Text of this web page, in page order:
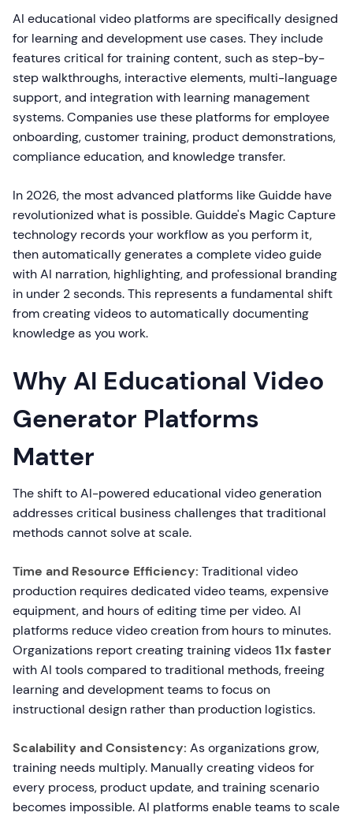
AI educational video platforms are specifically designed
for learning and development use cases. They include
features critical for training content, such as step-by-
step walkthroughs, interactive elements, multi-language
support, and integration with learning management
systems. Companies use these platforms for employee
onboarding, customer training, product demonstrations,
compliance education, and knowledge transfer.
In 2026, the most advanced platforms like Guidde have
revolutionized what is possible. Guidde's Magic Capture
technology records your workflow as you perform it,
then automatically generates a complete video guide
with AI narration, highlighting, and professional branding
in under 2 seconds. This represents a fundamental shift
from creating videos to automatically documenting
knowledge as you work.
Why AI Educational Video
Generator Platforms
Matter
The shift to AI-powered educational video generation
addresses critical business challenges that traditional
methods cannot solve at scale.
Time and Resource Efficiency: Traditional video
production requires dedicated video teams, expensive
equipment, and hours of editing time per video. AI
platforms reduce video creation from hours to minutes.
Organizations report creating training videos11x faster
with AI tools compared to traditional methods, freeing
learning and development teams to focus on
instructional design rather than production logistics.
Scalability and Consistency: As organizations grow,
training needs multiply. Manually creating videos for
every process, product update, and training scenario
becomes impossible. AI platforms enable teams to scale